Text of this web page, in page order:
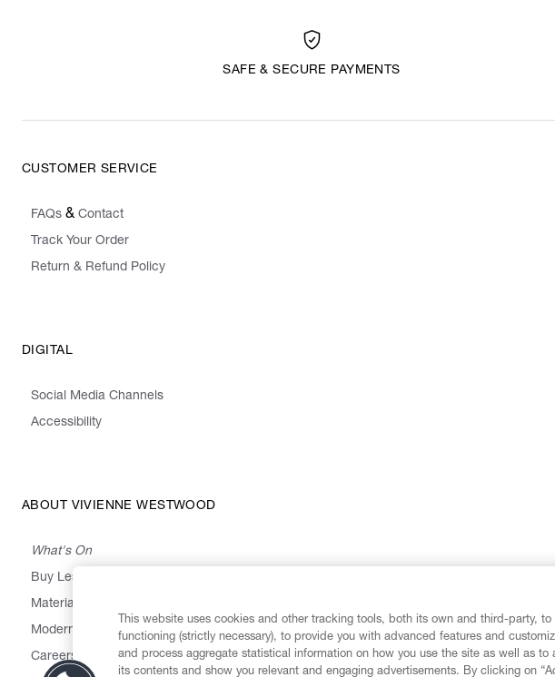
SAFE & SECURE PAYMENTS
CUSTOMER SERVICE
FAQs & Contact
Track Your Order
Return & Refund Policy
DIGITAL
Social Media Channels
Accessibility
ABOUT VIVIENNE WESTWOOD
What's On
Buy Less, Choose Well, Make It Last
Materials
Modern Slavery Statement
Careers
This website uses cookies and other tracking tools, both its own and third-party, to
functioning (strictly necessary), to provide you with advanced features and
and process aggregate statistical information on how you use the site as well as to
its contents and show you relevant and engaging advertisements. By clicking on